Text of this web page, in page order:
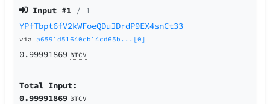
Input #1 / 1
YPfTbpt6fV2kWFoeQDuJDrdP9EX4snCt33
via a6591d51640cb14cd65b...[0]
0.99991869 BTCV
Total Input:
0.99991869 BTCV